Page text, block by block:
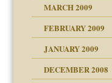
MARCH 2009
FEBRUARY 2009
JANUARY 2009
DECEMBER 2008